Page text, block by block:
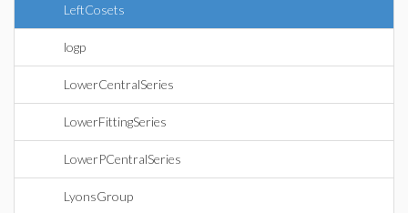
LeftCosets
logp
LowerCentralSeries
LowerFittingSeries
LowerPCentralSeries
LyonsGroup